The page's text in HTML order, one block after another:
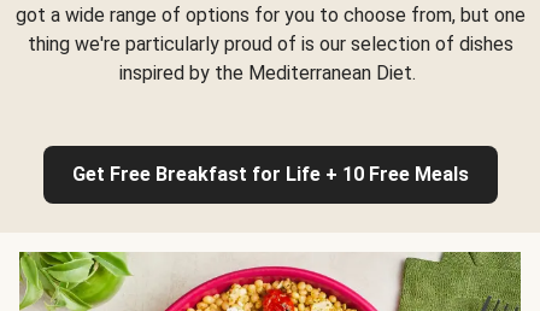
got a wide range of options for you to choose from, but one
thing we're particularly proud of is our selection of dishes
inspired by the Mediterranean Diet.
Get Free Breakfast for Life + 10 Free Meals